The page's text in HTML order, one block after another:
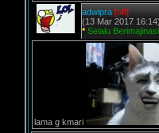
adwipra [off]
(13 Mar 2017 16:14)
* Selalu
lama g kmari